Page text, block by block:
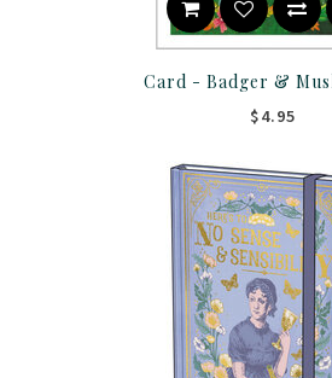
Card - Badger &
$4.95